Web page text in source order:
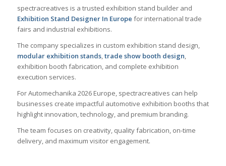
spectracreatives is a trusted exhibition stand builder and
Exhibition Stand Designer In Europe for international trade
fairs and industrial exhibitions.
The company specializes in custom exhibition stand design,
modular exhibition stands,trade show booth design,
exhibition booth fabrication, and complete exhibition
execution services.
For Automechanika 2026 Europe, spectracreatives can help
businesses create impactful automotive exhibition booths that
highlight innovation, technology, and premium branding.
The team focuses on creativity, quality fabrication, on-time
delivery, and maximum visitor engagement.